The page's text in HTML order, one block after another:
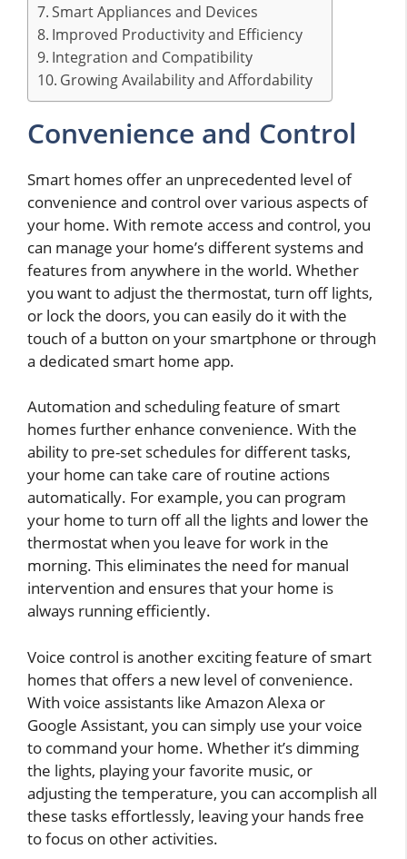
Smart Appliances and Devices
Improved Productivity and Efficiency
Integration and Compatibility
Growing Availability and Affordability
Convenience and Control
Smart homes offer an unprecedented level of
convenience and control over various aspects of
your home. With remote access and control, you
can manage your home’s different systems and
features from anywhere in the world. Whether
you want to adjust the thermostat, turn off lights,
or lock the doors, you can easily do it with the
touch of a button on your smartphone or through
a dedicated smart home app.
Automation and scheduling feature of smart
homes further enhance convenience. With the
ability to pre-set schedules for different tasks,
your home can take care of routine actions
automatically. For example, you can program
your home to turn off all the lights and lower the
thermostat when you leave for work in the
morning. This eliminates the need for manual
intervention and ensures that your home is
always running efficiently.
Voice control is another exciting feature of smart
homes that offers a new level of convenience.
With voice assistants like Amazon Alexa or
Google Assistant, you can simply use your voice
to command your home. Whether it’s dimming
the lights, playing your favorite music, or
adjusting the temperature, you can accomplish all
these tasks effortlessly, leaving your hands free
to focus on other activities.